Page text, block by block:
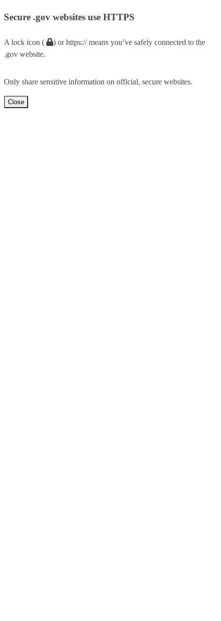
Secure .gov websites use HTTPS
A lock icon (
) or https:// means you’ve safely connected to the
.gov website.
Only share sensitive information on official, secure websites.
Close